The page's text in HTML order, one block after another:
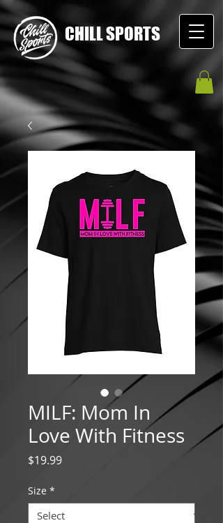
CHILL SPORTS
MILF: Mom In
Love With Fitness
$19.99Price
Size *